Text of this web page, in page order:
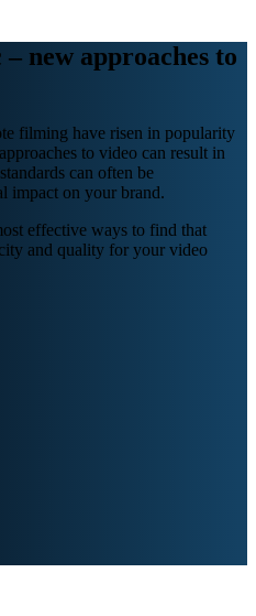
new approaches to
filming have risen in popularity
to video can result in
can often be
impact on your brand.
effective ways to find that
and quality for your video